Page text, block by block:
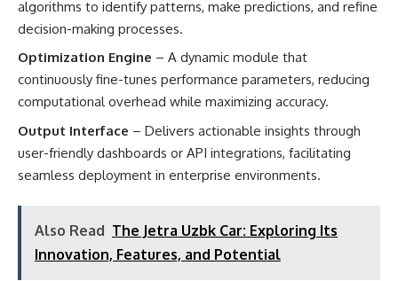
algorithms to identify patterns, make predictions, and refine
decision-making processes.
Optimization Engine – A dynamic module that
continuously fine-tunes performance parameters, reducing
computational overhead while maximizing accuracy.
Output Interface – Delivers actionable insights through
user-friendly dashboards or API integrations, facilitating
seamless deployment in enterprise environments.
Also Read The Jetra Uzbk Car: Exploring Its
Innovation, Features, and Potential